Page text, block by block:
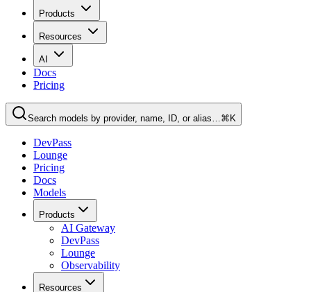
Products
Resources
AI
Docs
Pricing
Search models by provider, name, ID, or alias…⌘K
DevPass
Lounge
Pricing
Docs
Models
Products
AI Gateway
DevPass
Lounge
Observability
Resources